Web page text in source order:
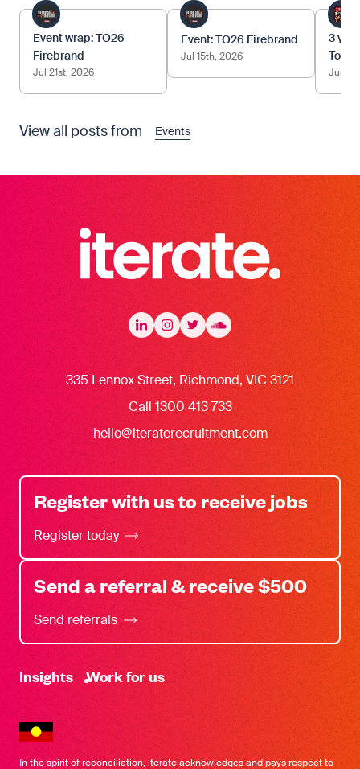
Event wrap: TO26
Firebrand
Jul 21st, 2026
Event: TO26 Firebrand
Jul 15th, 2026
3
Tom.
Jun
View all posts from Events
Iterate Recruitment
LinkedIn
LinkedInInstagram
Instagram
Twitter
TwitterSoundcloud
335 Lennox Street, Richmond, VIC 3121
Call 1300 413 733
hello@iteraterecruitment.com
Register with us to receive jobs
Register today
Send a referral & receive $500
Send referrals
-
Insights Work for us
In the spirit of reconciliation, iterate acknowledges and pays respect to